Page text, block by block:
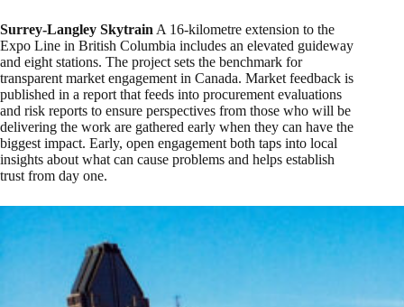
Surrey-Langley Skytrain A 16-kilometre extension to the
Expo Line in British Columbia includes an elevated guideway
and eight stations. The project sets the benchmark for
transparent market engagement in Canada. Market feedback is
published in a report that feeds into procurement evaluations
and risk reports to ensure perspectives from those who will be
delivering the work are gathered early when they can have the
biggest impact. Early, open engagement both taps into local
insights about what can cause problems and helps establish
trust from day one.